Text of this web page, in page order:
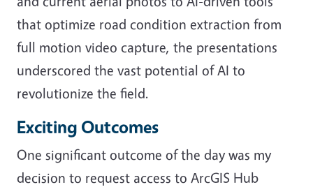
that optimize road condition extraction from
full motion video capture, the presentations
underscored the vast potential of AI to
revolutionize the field.
Exciting Outcomes
One significant outcome of the day was my
decision to request access to ArcGIS Hub